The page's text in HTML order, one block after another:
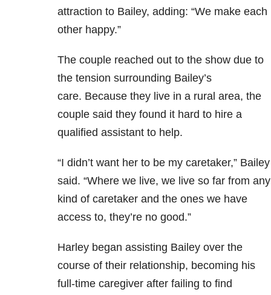
attraction to Bailey, adding: “We make each
other happy.”
The couple reached out to the show due to
the tension surrounding Bailey’s
care. Because they live in a rural area, the
couple said they found it hard to hire a
qualified assistant to help.
“I didn’t want her to be my caretaker,” Bailey
said. “Where we live, we live so far from any
kind of caretaker and the ones we have
access to, they’re no good.”
Harley began assisting Bailey over the
course of their relationship, becoming his
full-time caregiver after failing to find